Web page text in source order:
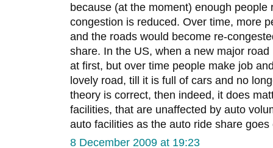
because (at the moment) enough people
congestion is reduced. Over time, more
and the roads would become re-
share. In the US, when a new major
at first, but over time people make job
lovely road, till it is full of cars and no
theory is correct, then indeed, it does
facilities, that are unaffected by auto
auto facilities as the auto ride share goes
8 December 2009 at 19:23